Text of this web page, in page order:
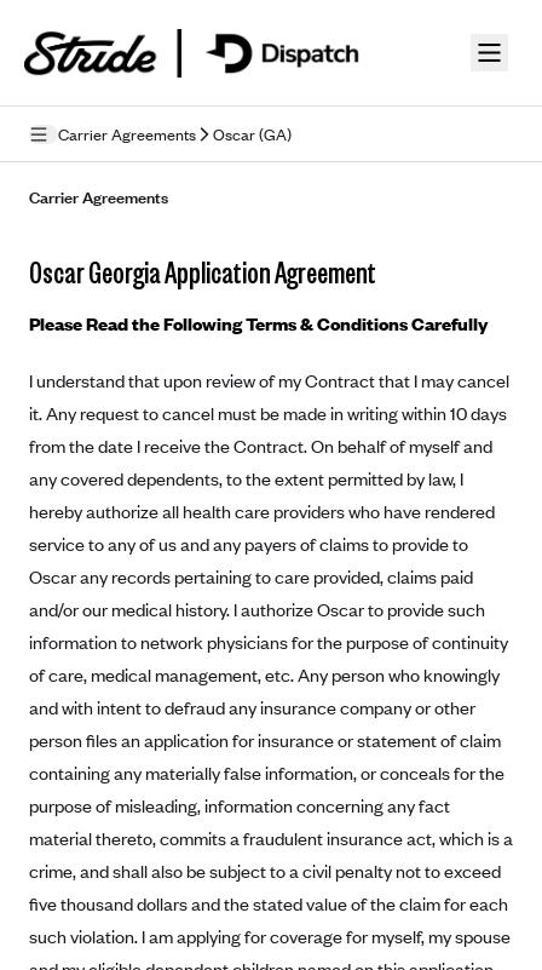
Carrier Agreements Oscar (GA)
Mobile Terms of Service
Licensing
Supplemental Privacy Statement
Carrier Agreements
AAA Vantage Health Plan
Affinity Health Plan
Ambetter
Ambetter of Arkansas (AK)
Ambetter from Sunshine Health (FL)
Ambetter of Peach State Inc. (GA)
Ambetter Insured by Celtic (IL)
Ambetter from MHS (IN)
Ambetter from Meridian (MI)
Ambetter from Sunflower Health Plan (KS)
Ambetter from Home State Health (MO)
Went For It Terms
Stride Tax Referrals Terms
Marketplace
Exchange Agreements
Healthcare.gov
Colorado
Connecticut
District of Columbia
Maryland
Privacy Policy (Archived 10/31/22)
Privacy Policy - Archived (01-01-2020)
Privacy Policy - Archived
Consent to Electronic Disclosure
Stride Save Deposit and Cardholder Agreements
Protected Health Information Consent
Carrier Agreements
Oscar Georgia Application Agreement
Please Read the Following Terms & Conditions Carefully
I understand that upon review of my Contract that I may cancel
it. Any request to cancel must be made in writing within 10 days
from the date I receive the Contract. On behalf of myself and
any covered dependents, to the extent permitted by law, I
hereby authorize all health care providers who have rendered
service to any of us and any payers of claims to provide to
Oscar any records pertaining to care provided, claims paid
and/or our medical history. I authorize Oscar to provide such
information to network physicians for the purpose of continuity
of care, medical management, etc. Any person who knowingly
and with intent to defraud any insurance company or other
person files an application for insurance or statement of claim
containing any materially false information, or conceals for the
purpose of misleading, information concerning any fact
material thereto, commits a fraudulent insurance act, which is a
crime, and shall also be subject to a civil penalty not to exceed
five thousand dollars and the stated value of the claim for each
such violation. I am applying for coverage for myself, my spouse